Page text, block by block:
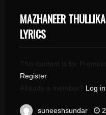
MAZHANEER
LYRICS
This content is for
Register
Already a member? Log
suneeshsundar